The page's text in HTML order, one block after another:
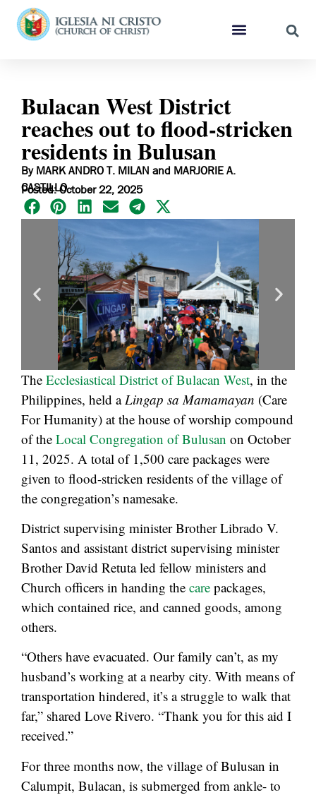
Bulacan West District
reaches out to flood-stricken
residents in Bulusan
By MARK ANDRO T. MILAN and MARJORIE A.
CASTILLO
Posted: October 22, 2025
The Ecclesiastical District of Bulacan West, in the
Philippines, held a Lingap sa Mamamayan (Care
For Humanity) at the house of worship compound
of the Local Congregation of Bulusan on October
11, 2025. A total of 1,500 care packages were
given to flood-stricken residents of the village of
the congregation’s namesake.
District supervising minister Brother Librado V.
Santos and assistant district supervising minister
Brother David Retuta led fellow ministers and
Church officers in handing the care packages,
which contained rice, and canned goods, among
others.
“Others have evacuated. Our family can’t, as my
husband’s working at a nearby city. With means of
transportation hindered, it’s a struggle to walk that
far,” shared Love Rivero. “Thank you for this aid I
received.”
For three months now, the village of Bulusan in
Calumpit, Bulacan, is submerged from ankle- to